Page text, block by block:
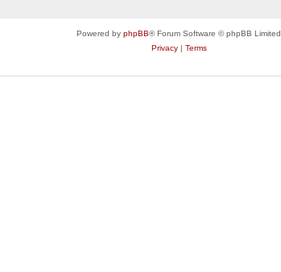
Powered by phpBB® Forum Software © phpBB Limited
Privacy| Terms